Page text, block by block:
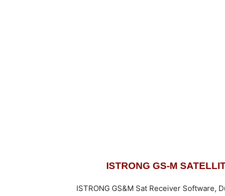
ISTRONG GS-M
ISTRONG GS&M Sat Receiver Software,